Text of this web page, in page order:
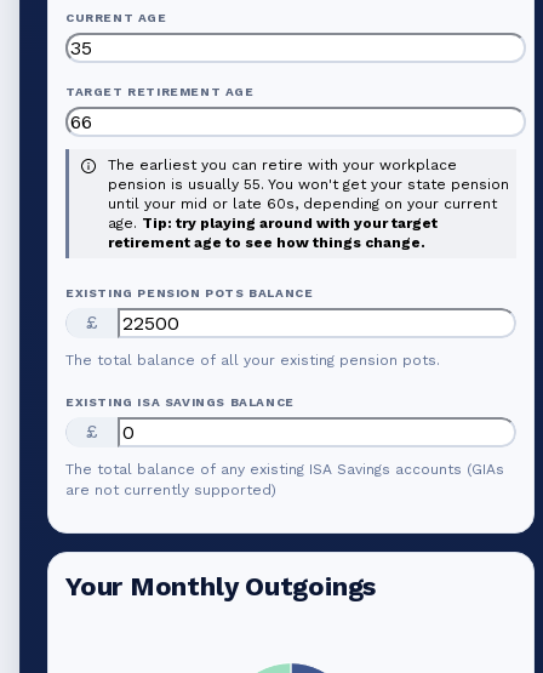
CURRENT AGE
TARGET RETIREMENT AGE
The earliest you can retire with your workplace
pension is usually 55. You won't get your state pension
until your mid or late 60s, depending on your current
age. Tip: try playing around with your target
retirement age to see how things change.
EXISTING PENSION POTS BALANCE
£
The total balance of all your existing pension pots.
EXISTING ISA SAVINGS BALANCE
£
The total balance of any existing ISA Savings accounts (GIAs
are not currently supported)
Your Monthly Outgoings